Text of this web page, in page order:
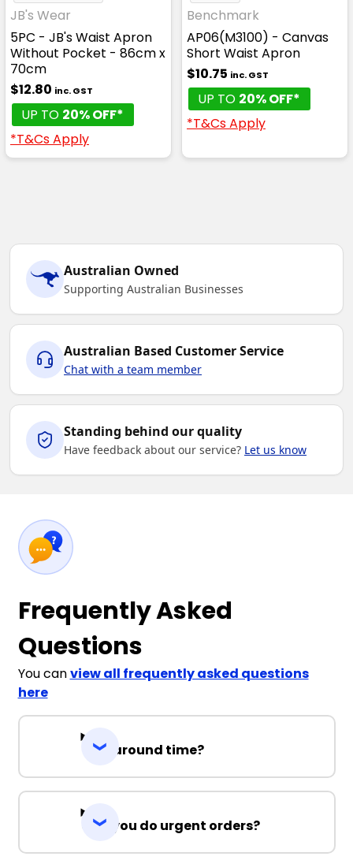
JB's Wear
5PC - JB's Waist Apron
Without Pocket - 86cm x
70cm
$12.80 inc. GST
UP TO 20% OFF*
*T&Cs Apply
Benchmark
AP06(M3100) - Canvas
Short Waist Apron
$10.75 inc. GST
UP TO 20% OFF*
*T&Cs Apply
Australian Owned
Supporting Australian Businesses
Australian Based Customer Service
Chat with a team member
Standing behind our quality
Have feedback about our service? Let us know
Frequently Asked
Questions
You canview all frequently asked questions
here
Turnaround time?
Can you do urgent orders?